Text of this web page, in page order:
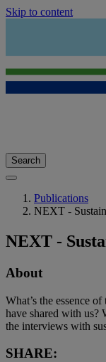
Skip to content
Search
Publications
NEXT -
NEXT -
About
What’s the essence
have shared with us?
the interviews with
SHARE: